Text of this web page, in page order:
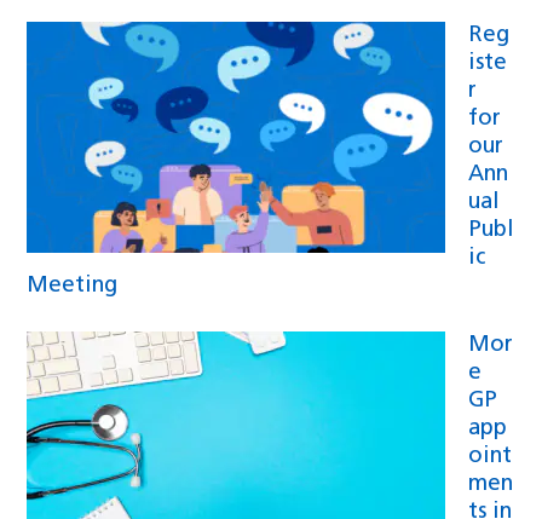
Reg
iste
r
for
our
Ann
ual
Publ
ic
Meeting
Mor
e
GP
app
oint
men
ts in